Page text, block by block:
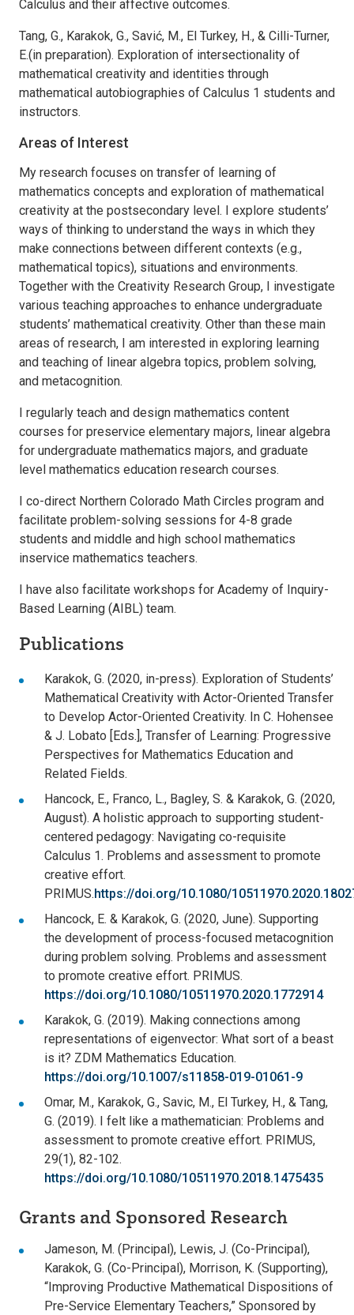
Calculus and their affective outcomes.
Tang, G., Karakok, G., Savić, M., El Turkey, H., & Cilli-Turner,
E.(in preparation). Exploration of intersectionality of
mathematical creativity and identities through
mathematical autobiographies of Calculus 1 students and
instructors.
Areas of Interest
My research focuses on transfer of learning of
mathematics concepts and exploration of mathematical
creativity at the postsecondary level. I explore students’
ways of thinking to understand the ways in which they
make connections between different contexts (e.g.,
mathematical topics), situations and environments.
Together with the Creativity Research Group, I investigate
various teaching approaches to enhance undergraduate
students’ mathematical creativity. Other than these main
areas of research, I am interested in exploring learning
and teaching of linear algebra topics, problem solving,
and metacognition.
I regularly teach and design mathematics content
courses for preservice elementary majors, linear algebra
for undergraduate mathematics majors, and graduate
level mathematics education research courses.
I co-direct Northern Colorado Math Circles program and
facilitate problem-solving sessions for 4-8 grade
students and middle and high school mathematics
inservice mathematics teachers.
I have also facilitate workshops for Academy of Inquiry-
Based Learning (AIBL) team.
Publications
Karakok, G. (2020, in-press). Exploration of Students’
Mathematical Creativity with Actor-Oriented Transfer
to Develop Actor-Oriented Creativity. In C. Hohensee
& J. Lobato [Eds.], Transfer of Learning: Progressive
Perspectives for Mathematics Education and
Related Fields.
Hancock, E., Franco, L., Bagley, S. & Karakok, G. (2020,
August). A holistic approach to supporting student-
centered pedagogy: Navigating co-requisite
Calculus 1. Problems and assessment to promote
creative effort.
PRIMUS.https://doi.org/10.1080/
Hancock, E. & Karakok, G. (2020, June). Supporting
the development of process-focused metacognition
during problem solving. Problems and assessment
to promote creative effort. PRIMUS.
https://doi.org/10.1080/10511970.2020.1772914
Karakok, G. (2019). Making connections among
representations of eigenvector: What sort of a beast
is it? ZDM Mathematics Education.
https://doi.org/10.1007/s11858-019-01061-9
Omar, M., Karakok, G., Savic, M., El Turkey, H., & Tang,
G. (2019). I felt like a mathematician: Problems and
assessment to promote creative effort. PRIMUS,
29(1), 82-102.
https://doi.org/10.1080/10511970.2018.1475435
Grants and Sponsored Research
Jameson, M. (Principal), Lewis, J. (Co-Principal),
Karakok, G. (Co-Principal), Morrison, K. (Supporting),
“Improving Productive Mathematical Dispositions of
Pre-Service Elementary Teachers,” Sponsored by